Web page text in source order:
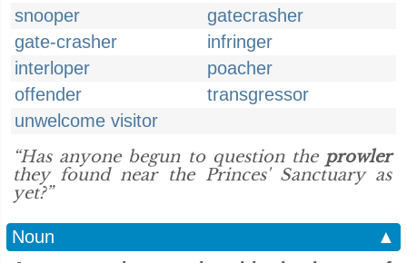
snooper
gatecrasher
gate-crasher
infringer
interloper
poacher
offender
transgressor
unwelcome visitor
“Has anyone begun to question the prowler
they found near the Princes' Sanctuary as
yet?”
Noun
▲